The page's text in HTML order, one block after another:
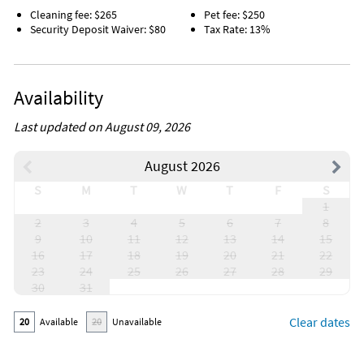
Cleaning fee: $265
Security Deposit Waiver: $80
Pet fee: $250
Tax Rate: 13%
Availability
Last updated on August 09, 2026
August 2026
S M T W T F
S
1
2
3 4 5 6 7
8
9
10 11 12 13 14
15
16
17 18 19 20 21
22
23
24 25 26 27 28
29
30
31
20 Available 20 Unavailable Clear dates